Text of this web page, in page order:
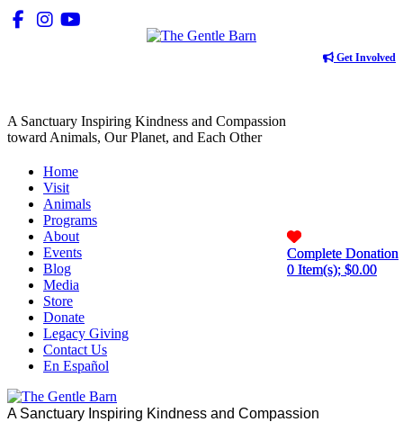
Get Involved
A Sanctuary Inspiring Kindness and Compassion
toward Animals, Our Planet, and Each Other
Complete Donation
0 Item(s); $0.00
Home
Visit
Animals
Programs
About
Events
Blog
Media
Store
Donate
Legacy Giving
Contact Us
En Español
A Sanctuary Inspiring Kindness and Compassion
Complete Donation
0 Item(s); $0.00